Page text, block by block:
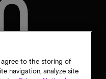
agree to the storing of
navigation, analyze site